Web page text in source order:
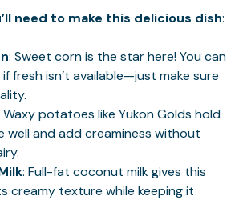
need to make this delicious dish:
: Sweet corn is the star here! You can
fresh isn’t available—just make sure
Waxy potatoes like Yukon Golds hold
well and add creaminess without
: Full-fat coconut milk gives this
creamy texture while keeping it